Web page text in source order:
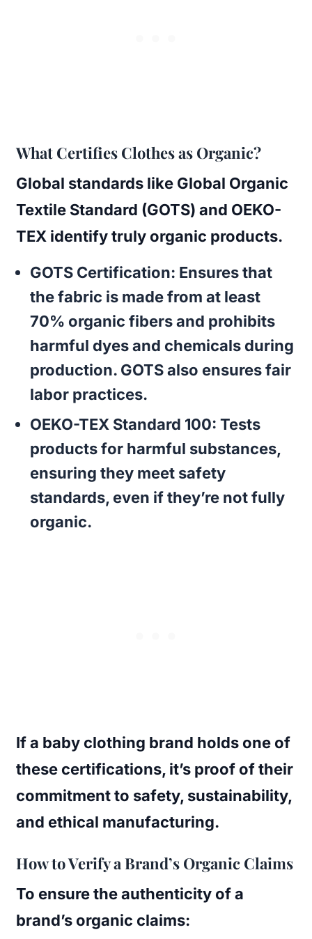
What Certifies Clothes as Organic?
Global standards like Global Organic
Textile Standard (GOTS) and OEKO-
TEX identify truly organic products.
GOTS Certification: Ensures that
the fabric is made from at least
70% organic fibers and prohibits
harmful dyes and chemicals during
production. GOTS also ensures fair
labor practices.
OEKO-TEX Standard 100: Tests
products for harmful substances,
ensuring they meet safety
standards, even if they’re not fully
organic.
If a baby clothing brand holds one of
these certifications, it’s proof of their
commitment to safety, sustainability,
and ethical manufacturing.
How to Verify a Brand’s Organic Claims
To ensure the authenticity of a
brand’s organic claims: